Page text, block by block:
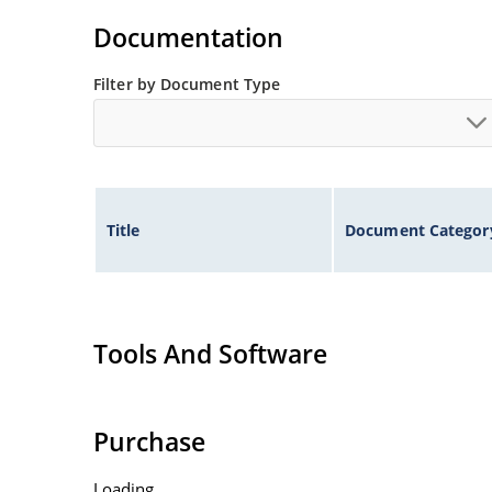
Nonsensitive to ESD per MIL-STD-750 method
Inherently radiation hard as described in
Documentation
Filter by Document Type
Title Document
Tools And Software
Purchase